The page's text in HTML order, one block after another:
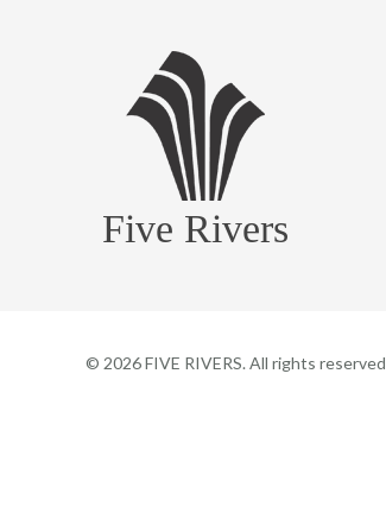
Five Rivers
© 2026FIVE RIVERS. All rights reserved